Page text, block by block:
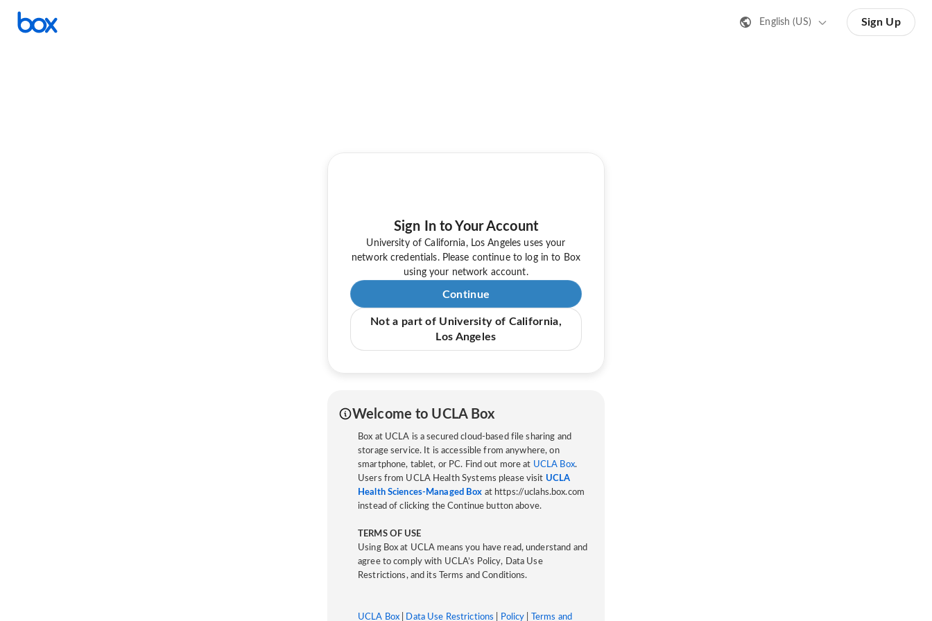
English (US) Sign Up
Sign In to Your Account
University of California, Los Angeles uses your
network credentials. Please continue to log in to Box
using your network account.
Continue
Not a part of University of California,
Los Angeles
Welcome to UCLA Box
Box at UCLA is a secured cloud-based file sharing and
storage service. It is accessible from anywhere, on
smartphone, tablet, or PC. Find out more at UCLA Box.
Users from UCLA Health Systems please visit UCLA
Health Sciences-Managed Box at https://uclahs.box.com
instead of clicking the Continue button above.
TERMS OF USE
Using Box at UCLA means you have read, understand and
agree to comply with UCLA’s Policy, Data Use
Restrictions, and its Terms and Conditions.
UCLA Box Data Use Restrictions Policy Terms and